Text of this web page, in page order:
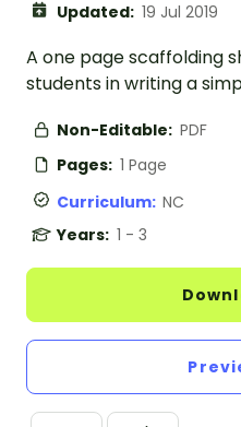
Updated: 19 Jul 2019
A one page scaffolding
students in writing a
Non-Editable: PDF
Pages: 1 Page
Curriculum: NC
Years: 1 - 3